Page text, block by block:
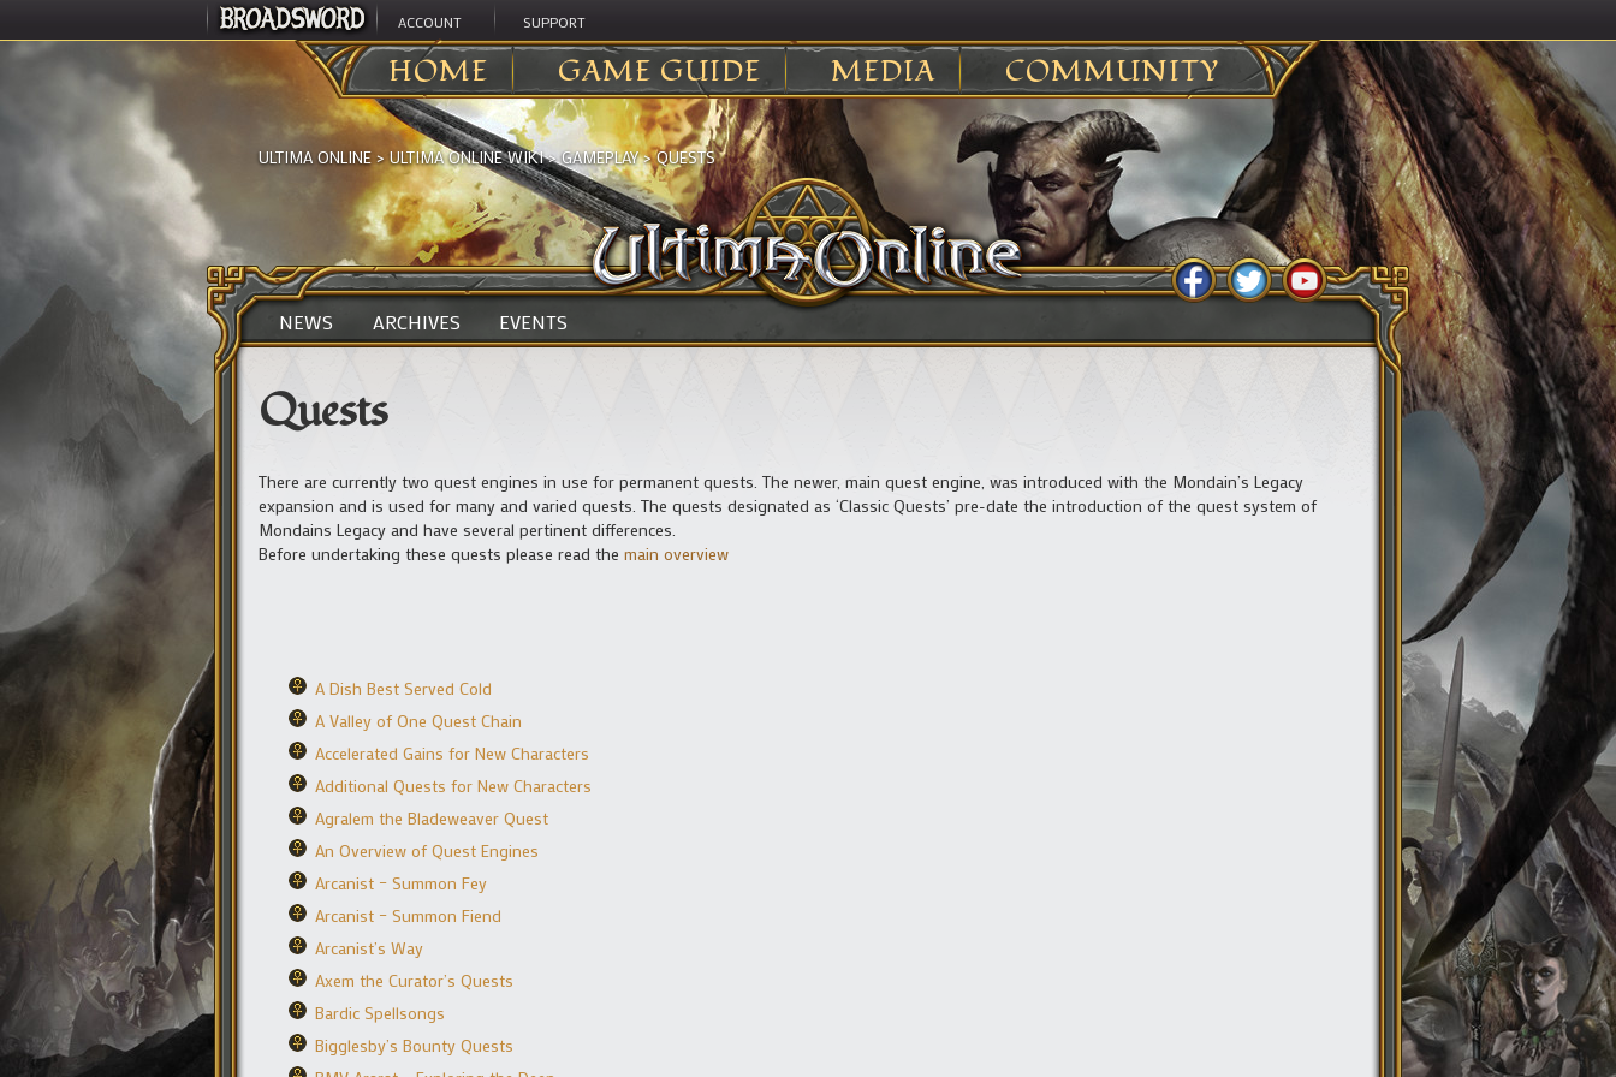
ACCOUNT SUPPORT
HOME GAME GUIDE MEDIA COMMUNITY
ULTIMA ONLINE >ULTIMA ONLINE WIKI>GAMEPLAY>QUESTS
NEWS ARCHIVES EVENTS
Quests
There are currently two quest engines in use for permanent quests. The newer, main quest engine, was introduced with the Mondain’s Legacy
expansion and is used for many and varied quests. The quests designated as ‘Classic Quests’ pre-date the introduction of the quest system of
Mondains Legacy and have several pertinent differences.
Before undertaking these quests please read the main overview
A Dish Best Served Cold
A Valley of One Quest Chain
Accelerated Gains for New Characters
Additional Quests for New Characters
Agralem the Bladeweaver Quest
An Overview of Quest Engines
Arcanist – Summon Fey
Arcanist – Summon Fiend
Arcanist’s Way
Axem the Curator’s Quests
Bardic Spellsongs
Bigglesby’s Bounty Quests